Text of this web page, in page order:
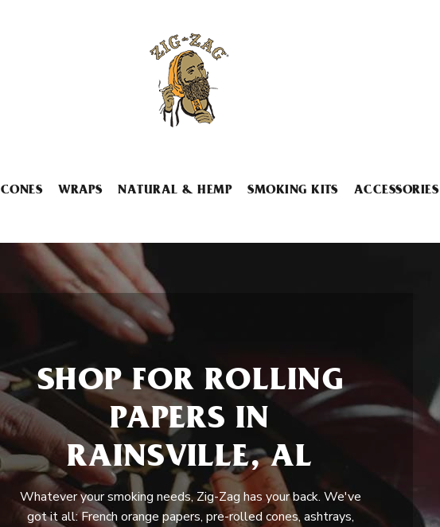
CONES WRAPS NATURAL & HEMP SMOKING KITS ACCESSORIES
SHOP FOR ROLLING
PAPERS IN
RAINSVILLE, AL
Whatever your smoking needs, Zig-Zag has your back. We've
got it all: French orange papers, pre-rolled cones, ashtrays,